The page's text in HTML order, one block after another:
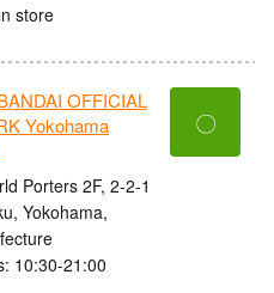
store
OFFICIAL
Yokohama
Porters 2F, 2-2-1
Yokohama,
10:30-21:00
〇